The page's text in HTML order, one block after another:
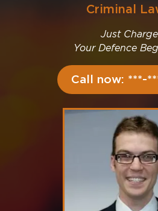
Criminal
Just
Your Defence
Call now: ***-